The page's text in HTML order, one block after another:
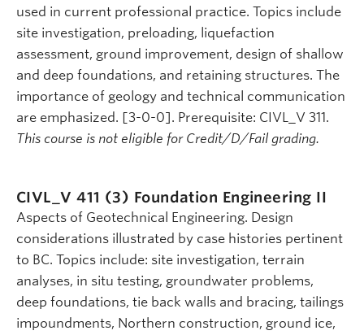
used in current professional practice. Topics include
site investigation, preloading, liquefaction
assessment, ground improvement, design of shallow
and deep foundations, and retaining structures. The
importance of geology and technical communication
are emphasized. [3-0-0]. Prerequisite: CIVL_V 311.
This course is not eligible for Credit/D/Fail grading.
CIVL_V 411 (3) Foundation Engineering II
Aspects of Geotechnical Engineering. Design
considerations illustrated by case histories pertinent
to BC. Topics include: site investigation, terrain
analyses, in situ testing, groundwater problems,
deep foundations, tie back walls and bracing, tailings
impoundments, Northern construction, ground ice,